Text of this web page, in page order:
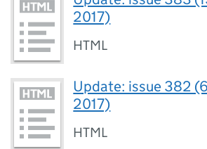
2017)
HTML
Update: issue 382
2017)
HTML